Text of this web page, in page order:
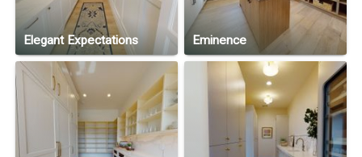
Elegant Expectations Eminence